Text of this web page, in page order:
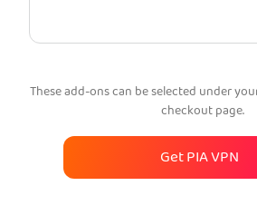
These add-ons can be selected under
checkout page.
Get PIA VPN